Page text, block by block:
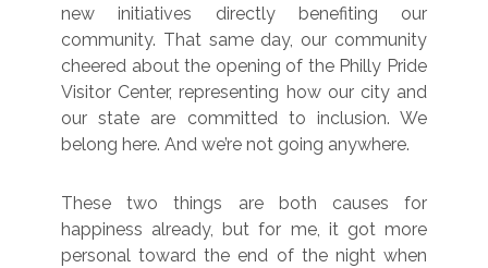
new initiatives directly benefiting our
community. That same day, our community
cheered about the opening of the Philly Pride
Visitor Center, representing how our city and
our state are committed to inclusion. We
belong here. And we’re not going anywhere.
These two things are both causes for
happiness already, but for me, it got more
personal toward the end of the night when